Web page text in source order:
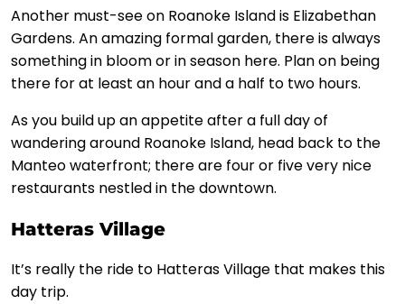
Another must-see on Roanoke Island is Elizabethan
Gardens. An amazing formal garden, there is always
something in bloom or in season here. Plan on being
there for at least an hour and a half to two hours.
As you build up an appetite after a full day of
wandering around Roanoke Island, head back to the
Manteo waterfront; there are four or five very nice
restaurants nestled in the downtown.
Hatteras Village
It’s really the ride to Hatteras Village that makes this
day trip.